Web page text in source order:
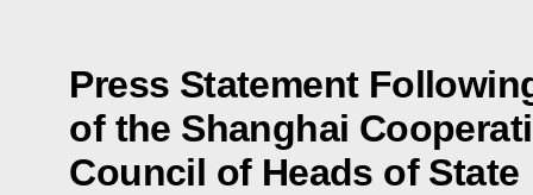
Press Statement
of the Shanghai
Council of Heads of State